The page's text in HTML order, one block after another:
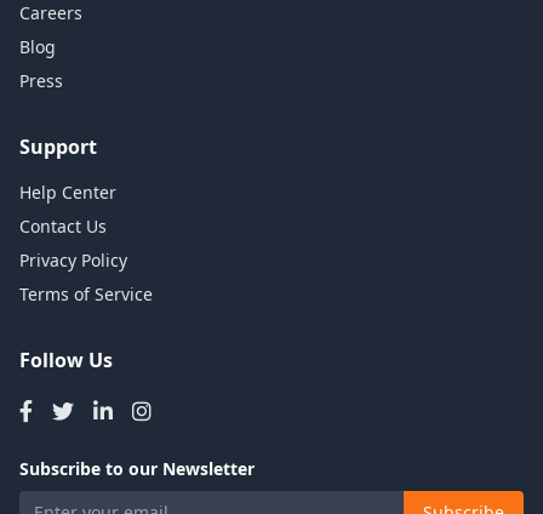
Careers
Blog
Press
Support
Help Center
Contact Us
Privacy Policy
Terms of Service
Follow Us
Subscribe to our Newsletter